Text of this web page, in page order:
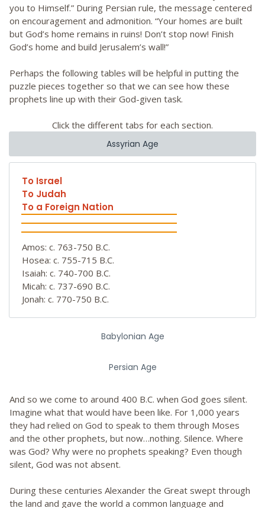
you to Himself.” During Persian rule, the message centered
on encouragement and admonition. “Your homes are built
but God’s home remains in ruins! Don’t stop now! Finish
God’s home and build Jerusalem’s wall!”
Perhaps the following tables will be helpful in putting the
puzzle pieces together so that we can see how these
prophets line up with their God-given task.
Click the different tabs for each section.
Assyrian Age
To Israel
To Judah
To a Foreign Nation
Amos: c. 763-750 B.C.
Hosea: c. 755-715 B.C.
Isaiah: c. 740-700 B.C.
Micah: c. 737-690 B.C.
Jonah: c. 770-750 B.C.
Babylonian Age
Persian Age
And so we come to around 400 B.C. when God goes silent.
Imagine what that would have been like. For 1,000 years
they had relied on God to speak to them through Moses
and the other prophets, but now…nothing. Silence. Where
was God? Why were no prophets speaking? Even though
silent, God was not absent.
During these centuries Alexander the Great swept through
the land and gave the world a common language and